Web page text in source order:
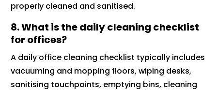
properly cleaned and sanitised.
8. What is the daily cleaning checklist
for offices?
A daily office cleaning checklist typically includes
vacuuming and mopping floors, wiping desks,
sanitising touchpoints, emptying bins, cleaning